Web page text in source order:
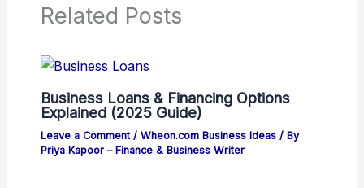
Related Posts
Business Loans & Financing Options
Explained (2025 Guide)
Leave a Comment / Wheon.com Business Ideas/ By
Priya Kapoor – Finance & Business Writer